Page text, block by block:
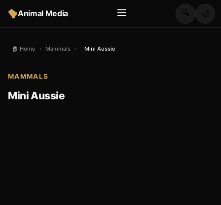
Animal Media 🔍 🌙
🏠 Home › Mammals › Mini Aussie
MAMMALS
Mini Aussie